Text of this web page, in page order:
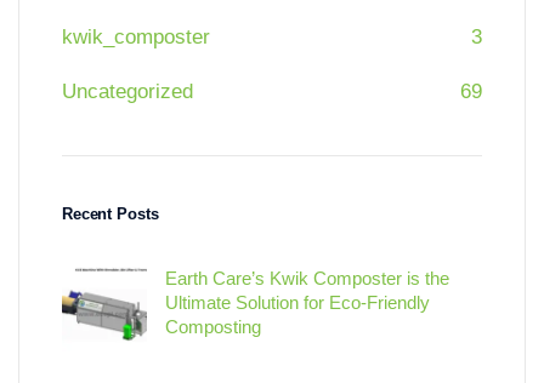
kwik_composter 3
Uncategorized 69
Recent Posts
Earth Care’s Kwik Composter is the
Ultimate Solution for Eco-Friendly
Composting